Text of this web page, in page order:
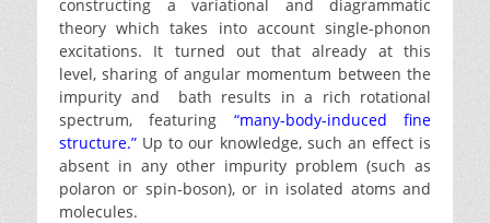
constructing a variational and diagrammatic
theory which takes into account single-phonon
excitations. It turned out that already at this
level, sharing of angular momentum between the
impurity and bath results in a rich rotational
spectrum, featuring “many-body-induced fine
structure.” Up to our knowledge, such an effect is
absent in any other impurity problem (such as
polaron or spin-boson), or in isolated atoms and
molecules.